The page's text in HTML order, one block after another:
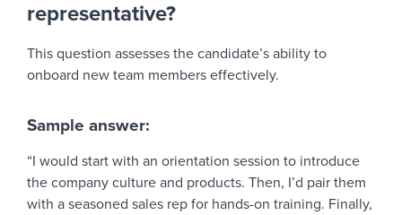
representative?
This question assesses the candidate’s ability to
onboard new team members effectively.
Sample answer:
“I would start with an orientation session to introduce
the company culture and products. Then, I’d pair them
with a seasoned sales rep for hands-on training. Finally,